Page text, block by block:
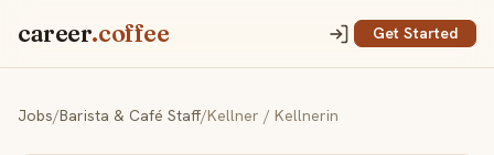
career.coffee Get Started
Jobs/Barista & Café Staff/Kellner / Kellnerin